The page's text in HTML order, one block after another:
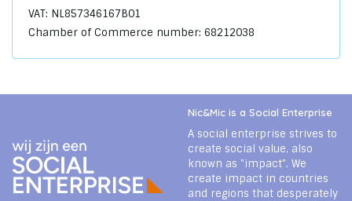
VAT: NL857346167B01
Chamber of Commerce number: 68212038
Nic&Mic is a Social Enterprise
A social enterprise strives to
create social value, also
known as "impact". We
create impact in countries
and regions that desperately